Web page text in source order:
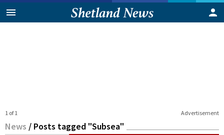
Advertisement
1 of 1
News / Posts tagged "Subsea"